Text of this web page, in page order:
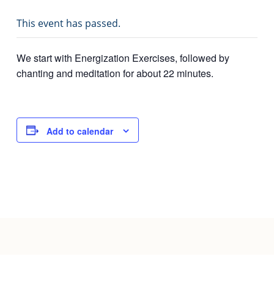
This event has passed.
We start with Energization Exercises, followed by
chanting and meditation for about 22 minutes.
Add to calendar